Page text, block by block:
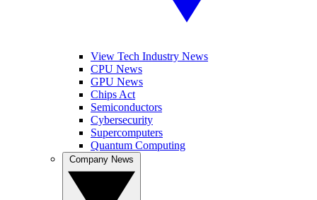
View Tech Industry News
CPU News
GPU News
Chips Act
Semiconductors
Cybersecurity
Supercomputers
Quantum Computing